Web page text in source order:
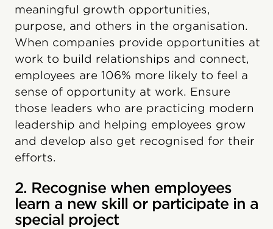
meaningful growth opportunities,
purpose, and others in the organisation.
When companies provide opportunities at
work to build relationships and connect,
employees are 106% more likely to feel a
sense of opportunity at work. Ensure
those leaders who are practicing modern
leadership and helping employees grow
and develop also get recognised for their
efforts.
2. Recognise when employees
learn a new skill or participate in a
special project